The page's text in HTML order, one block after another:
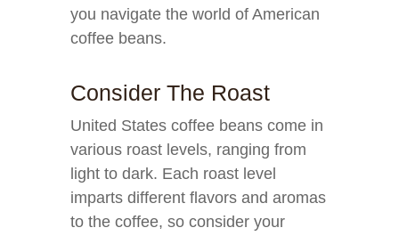
you navigate the world of American
coffee beans.
Consider The Roast
United States coffee beans come in
various roast levels, ranging from
light to dark. Each roast level
imparts different flavors and aromas
to the coffee, so consider your